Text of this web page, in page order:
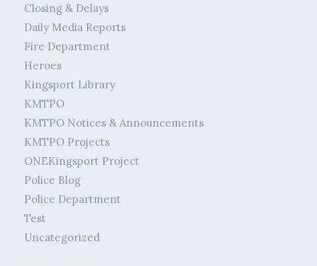
Closing & Delays
Daily Media Reports
Fire Department
Heroes
Kingsport Library
KMTPO
KMTPO Notices & Announcements
KMTPO Projects
ONEKingsport Project
Police Blog
Police Department
Test
Uncategorized